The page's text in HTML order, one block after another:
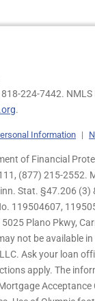
818-224-7442. NMLS
.
Information |
of Financial
(877) 215-
Stat. §47.206
119504607,
Plano Pkwy,
not be available
Ask your loan
apply. The